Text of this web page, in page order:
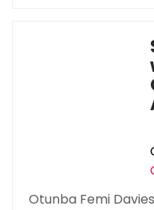
Otunba Femi